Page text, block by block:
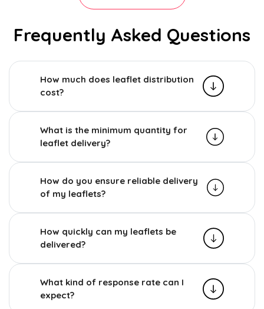
Frequently Asked Questions
How much does leaflet distribution
cost?
What is the minimum quantity for
leaflet delivery?
How do you ensure reliable delivery
of my leaflets?
How quickly can my leaflets be
delivered?
What kind of response rate can I
expect?